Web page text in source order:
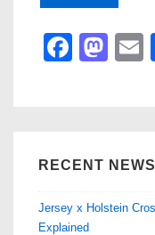
F
b
o
M
d
n
RECENT NEWS
Jersey x Holstein
Explained